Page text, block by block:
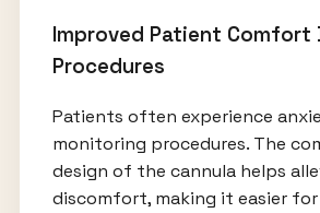
Improved Patient Comfort
Procedures
Patients often experience
monitoring procedures. The
design of the cannula helps
discomfort, making it easier